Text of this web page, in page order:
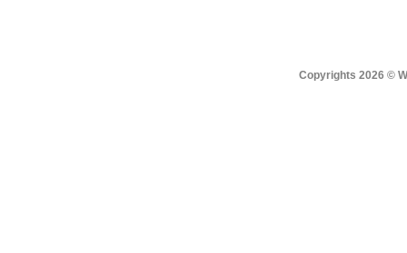
Copyrights 2026 ©